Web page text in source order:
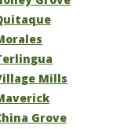
Mills
Grove